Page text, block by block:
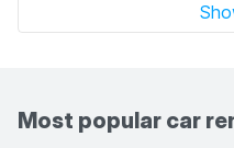
Most popular car